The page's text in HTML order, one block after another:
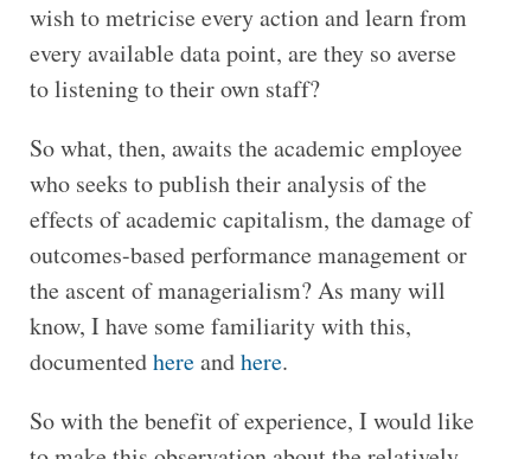
wish to metricise every action and learn from
every available data point, are they so averse
to listening to their own staff?
So what, then, awaits the academic employee
who seeks to publish their analysis of the
effects of academic capitalism, the damage of
outcomes-based performance management or
the ascent of managerialism? As many will
know, I have some familiarity with this,
documentedhereandhere.
So with the benefit of experience, I would like